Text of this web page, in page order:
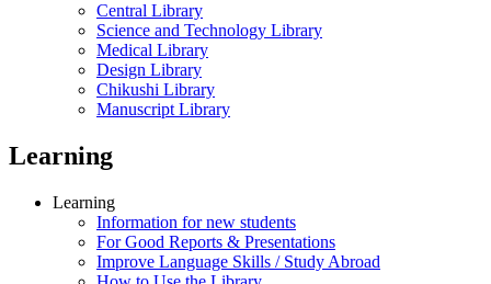
Central Library
Science and Technology Library
Medical Library
Design Library
Chikushi Library
Manuscript Library
Learning
Learning
Information for new students
For Good Reports & Presentations
Improve Language Skills / Study Abroad